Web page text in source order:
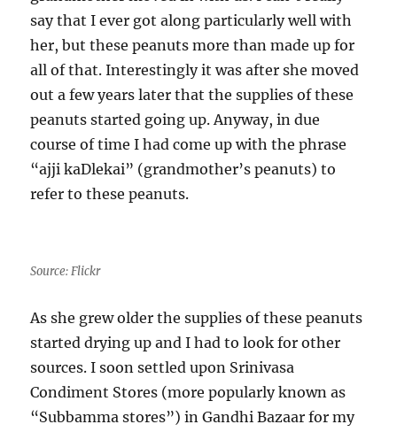
say that I ever got along particularly well with
her, but these peanuts more than made up for
all of that. Interestingly it was after she moved
out a few years later that the supplies of these
peanuts started going up. Anyway, in due
course of time I had come up with the phrase
“ajji kaDlekai” (grandmother’s peanuts) to
refer to these peanuts.
Source: Flickr
As she grew older the supplies of these peanuts
started drying up and I had to look for other
sources. I soon settled upon Srinivasa
Condiment Stores (more popularly known as
“Subbamma stores”) in Gandhi Bazaar for my